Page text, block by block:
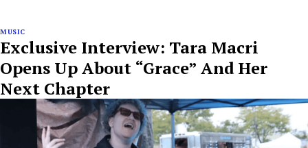
MUSIC
Exclusive Interview: Tara Macri
Opens Up About “Grace” And Her
Next Chapter